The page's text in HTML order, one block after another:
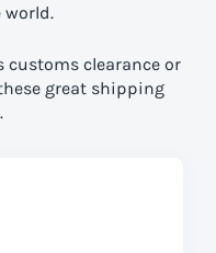
customs clearance or
great shipping